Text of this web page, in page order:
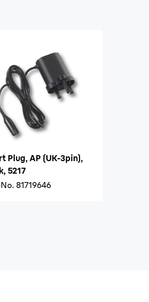
Plug, AP (UK-3pin),
5217
81719646